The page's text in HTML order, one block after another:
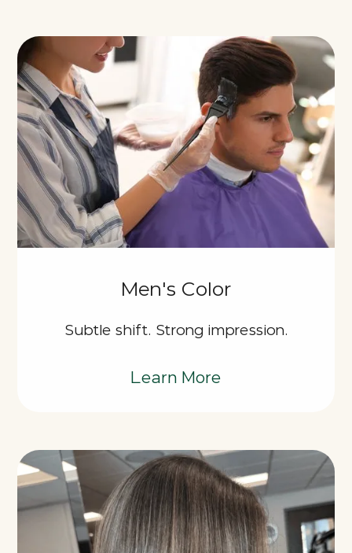
Men's Color
Subtle shift. Strong impression.
Learn More